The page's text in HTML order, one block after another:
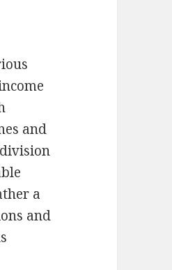
and
a
and